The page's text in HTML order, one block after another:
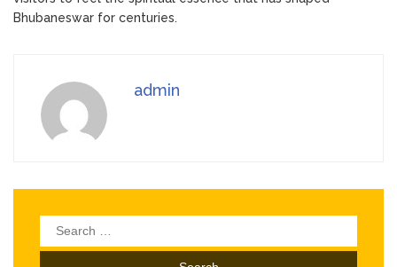
Bhubaneswar for centuries.
admin
Search
for: